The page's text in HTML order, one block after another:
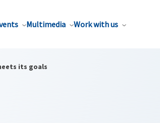
Multimedia Work with us
its goals